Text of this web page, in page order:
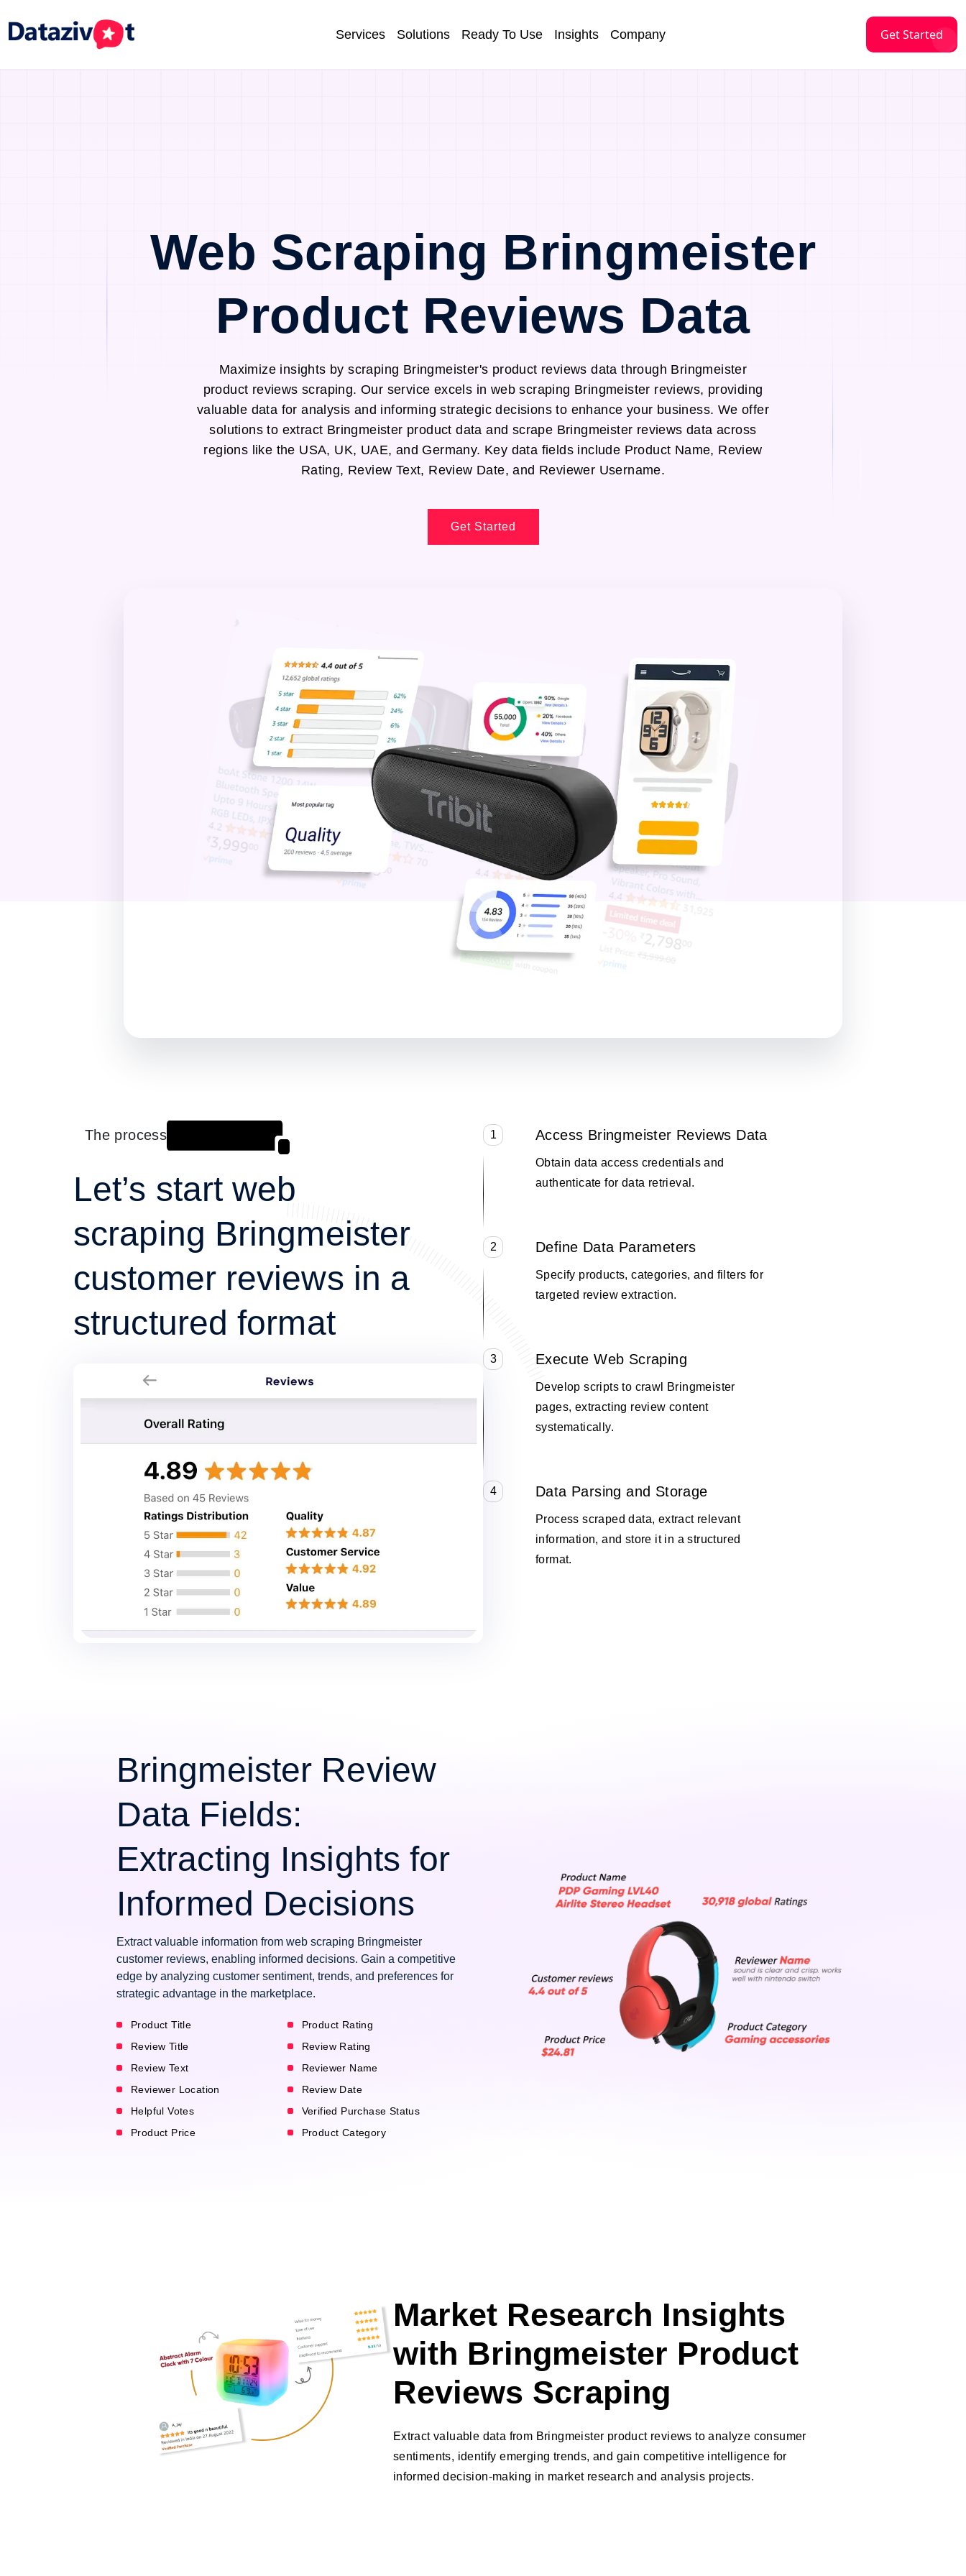
Services Solutions Ready To Use Insights Company Get Started
Web Scraping Bringmeister
Product Reviews Data
Maximize insights by scraping Bringmeister's product reviews data through Bringmeister
product reviews scraping. Our service excels in web scraping Bringmeister reviews, providing
valuable data for analysis and informing strategic decisions to enhance your business. We offer
solutions to extract Bringmeister product data and scrape Bringmeister reviews data across
regions like the USA, UK, UAE, and Germany. Key data fields include Product Name, Review
Rating, Review Text, Review Date, and Reviewer Username.
Get Started
The process
Let’s start web
scraping Bringmeister
customer reviews in a
structured format
1 Access Bringmeister Reviews Data
Obtain data access credentials and
authenticate for data retrieval.
2 Define Data Parameters
Specify products, categories, and filters for
targeted review extraction.
3 Execute Web Scraping
Develop scripts to crawl Bringmeister
pages, extracting review content
systematically.
4 Data Parsing and Storage
Process scraped data, extract relevant
information, and store it in a structured
format.
Bringmeister Review
Data Fields:
Extracting Insights for
Informed Decisions
Extract valuable information from web scraping Bringmeister
customer reviews, enabling informed decisions. Gain a competitive
edge by analyzing customer sentiment, trends, and preferences for
strategic advantage in the marketplace.
Product Title
Product Rating
Review Title
Review Rating
Review Text
Reviewer Name
Reviewer Location
Review Date
Helpful Votes
Verified Purchase Status
Product Price
Product Category
Market Research Insights
with Bringmeister Product
Reviews Scraping
Extract valuable data from Bringmeister product reviews to analyze consumer
sentiments, identify emerging trends, and gain competitive intelligence for
informed decision-making in market research and analysis projects.